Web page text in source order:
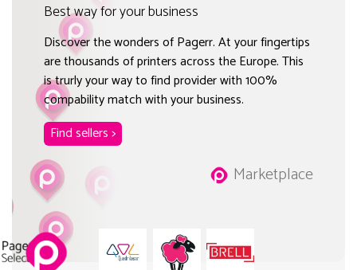
Best way for your business
Discover the wonders of Pagerr. At your fingertips
are thousands of printers across the Europe. This
is trurly your way to find provider with 100%
compability match with your business.
Find sellers >
Marketplace